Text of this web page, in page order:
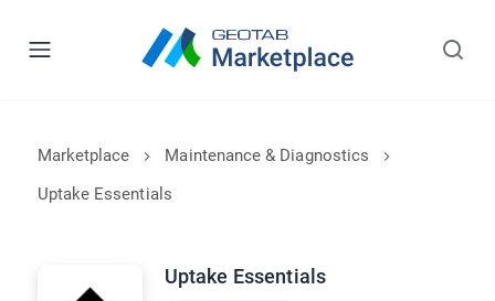
Marketplace
Maintenance & Diagnostics
Uptake Essentials
Uptake Essentials